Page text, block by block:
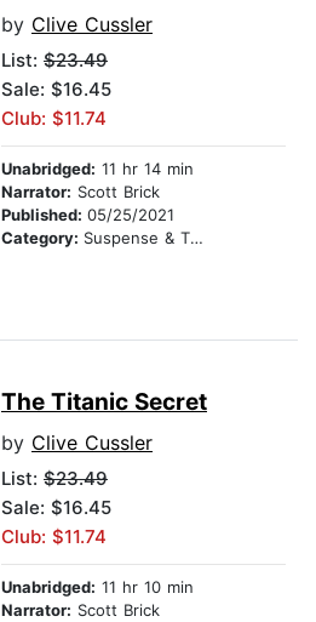
by Clive Cussler
List: $23.49
Sale: $16.45
Club: $11.74
Unabridged: 11 hr 14 min
Narrator: Scott Brick
Published: 05/25/2021
Category: Suspense & Thriller
The Titanic Secret
by Clive Cussler
List: $23.49
Sale: $16.45
Club: $11.74
Unabridged: 11 hr 10 min
Narrator: Scott Brick